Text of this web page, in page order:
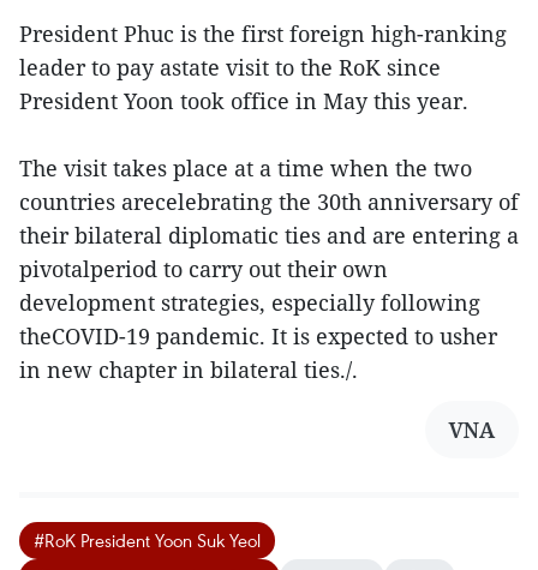
President Phuc is the first foreign high-ranking
leader to pay astate visit to the RoK since
President Yoon took office in May this year.
The visit takes place at a time when the two
countries arecelebrating the 30th anniversary of
their bilateral diplomatic ties and are entering a
pivotalperiod to carry out their own
development strategies, especially following
theCOVID-19 pandemic. It is expected to usher
in new chapter in bilateral ties./.
VNA
#RoK President Yoon Suk Yeol